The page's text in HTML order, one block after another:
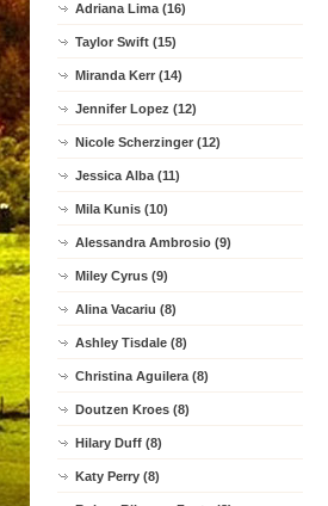
Adriana Lima (16)
Taylor Swift (15)
Miranda Kerr (14)
Jennifer Lopez (12)
Nicole Scherzinger (12)
Jessica Alba (11)
Mila Kunis (10)
Alessandra Ambrosio (9)
Miley Cyrus (9)
Alina Vacariu (8)
Ashley Tisdale (8)
Christina Aguilera (8)
Doutzen Kroes (8)
Hilary Duff (8)
Katy Perry (8)